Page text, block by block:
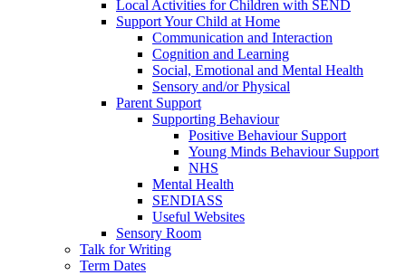
Local Activities for Children with SEND
Support Your Child at Home
Communication and Interaction
Cognition and Learning
Social, Emotional and Mental Health
Sensory and/or Physical
Parent Support
Supporting Behaviour
Positive Behaviour Support
Young Minds Behaviour Support
NHS
Mental Health
SENDIASS
Useful Websites
Sensory Room
Talk for Writing
Term Dates